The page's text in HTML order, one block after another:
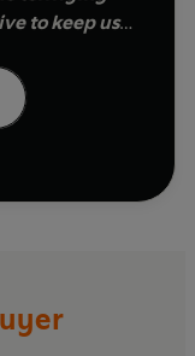
to keep us
Met for over a
deep at the
criminal
undercover
But the murky
him that